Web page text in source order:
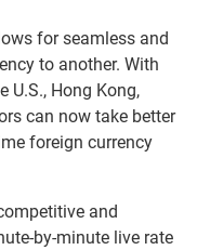
for seamless and
to another. With
U.S., Hong Kong,
can now take better
foreign currency
and
by-minute live rate